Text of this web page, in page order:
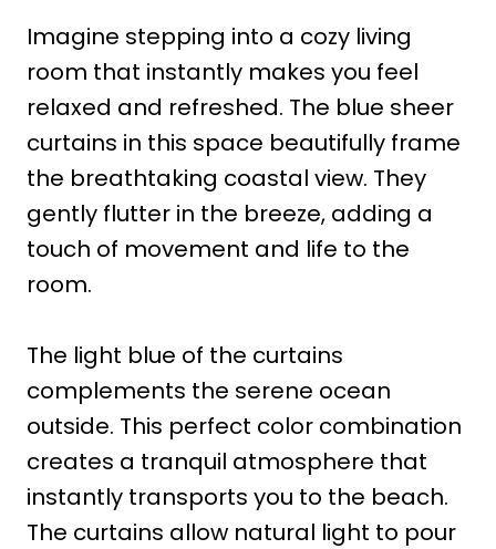
Imagine stepping into a cozy living
room that instantly makes you feel
relaxed and refreshed. The blue sheer
curtains in this space beautifully frame
the breathtaking coastal view. They
gently flutter in the breeze, adding a
touch of movement and life to the
room.
The light blue of the curtains
complements the serene ocean
outside. This perfect color combination
creates a tranquil atmosphere that
instantly transports you to the beach.
The curtains allow natural light to pour